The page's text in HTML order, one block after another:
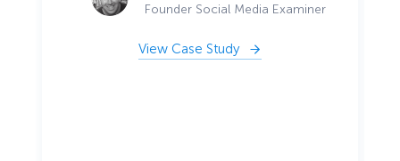
Founder Social Media Examiner
View Case Study